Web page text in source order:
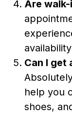
Are
Can I get
help you
shoes,